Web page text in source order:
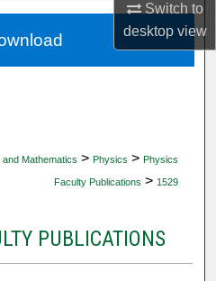
Switch to
desktopview
Mathematics > Physics > Physics
Faculty Publications > 1529
PUBLICATIONS